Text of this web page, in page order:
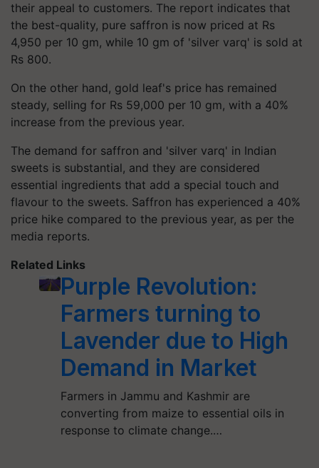
their appeal to customers. The report indicates that
the best-quality, pure saffron is now priced at Rs
4,950 per 10 gm, while 10 gm of 'silver varq' is sold at
Rs 800.
On the other hand, gold leaf's price has remained
steady, selling for Rs 59,000 per 10 gm, with a 40%
increase from the previous year.
The demand for saffron and 'silver varq' in Indian
sweets is substantial, and they are considered
essential ingredients that add a special touch and
flavour to the sweets. Saffron has experienced a 40%
price hike compared to the previous year, as per the
media reports.
Related Links
Purple Revolution:
Farmers turning to
Lavender due to High
Demand in Market
Farmers in Jammu and Kashmir are
converting from maize to essential oils in
response to climate change.…